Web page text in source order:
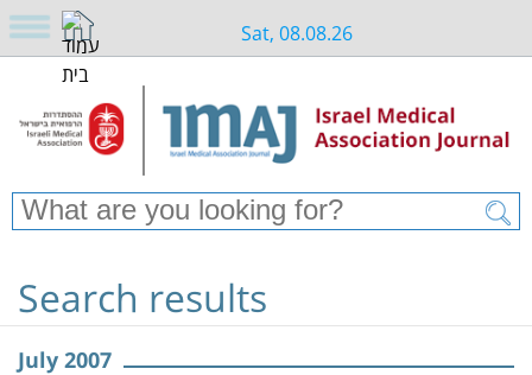
Sat, 08.08.26
Search results
July 2007